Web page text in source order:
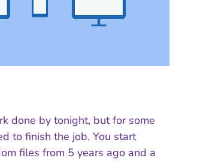
done by tonight, but for some
to finish the job. You start
files from 5 years ago and a